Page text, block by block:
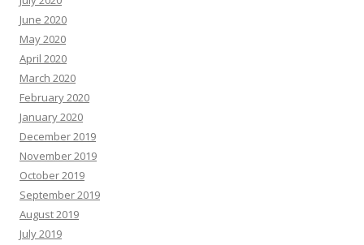
June 2020
May 2020
April 2020
March 2020
February 2020
January 2020
December 2019
November 2019
October 2019
September 2019
August 2019
July 2019